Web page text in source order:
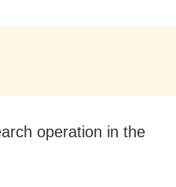
operation in the